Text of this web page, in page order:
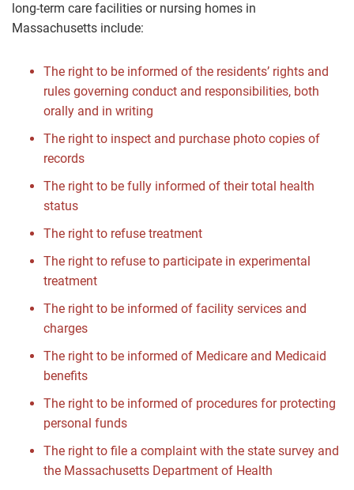
long-term care facilities or nursing homes in
Massachusetts include:
The right to be informed of the residents’ rights and
rules governing conduct and responsibilities, both
orally and in writing
The right to inspect and purchase photo copies of
records
The right to be fully informed of their total health
status
The right to refuse treatment
The right to refuse to participate in experimental
treatment
The right to be informed of facility services and
charges
The right to be informed of Medicare and Medicaid
benefits
The right to be informed of procedures for protecting
personal funds
The right to file a complaint with the state survey and
the Massachusetts Department of Health